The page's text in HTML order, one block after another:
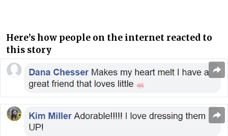
Here’s how people on the internet reacted to
this story